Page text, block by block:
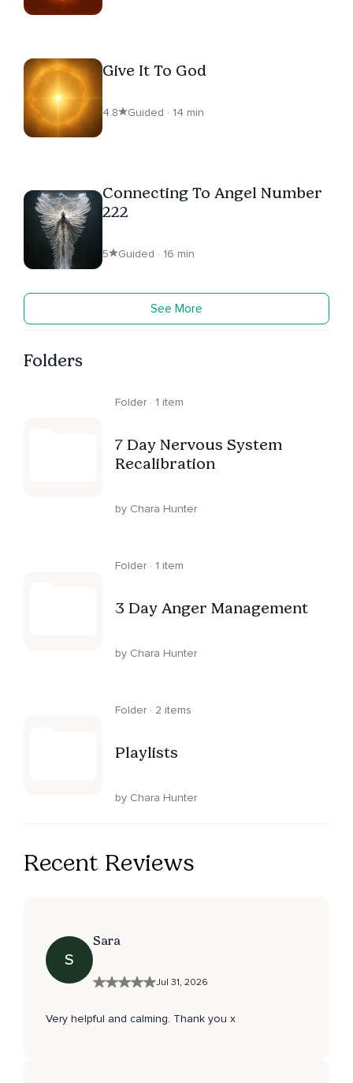
Give It To God
4.8 Guided · 14 min
Connecting To Angel Number
222
5 Guided · 16 min
See More
Folders
Folder · 1 item
7 Day Nervous System
Recalibration
by Chara Hunter
Folder · 1 item
3 Day Anger Management
by Chara Hunter
Folder · 2 items
Playlists
by Chara Hunter
Recent Reviews
S
Sara
Jul 31, 2026
Very helpful and calming. Thank you x